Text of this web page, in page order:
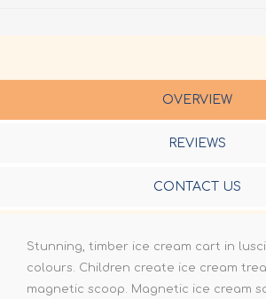
OVERVIEW
REVIEWS
CONTACT US
Stunning, timber ice cream cart in
colours. Children create ice cream
magnetic scoop. Magnetic ice cream